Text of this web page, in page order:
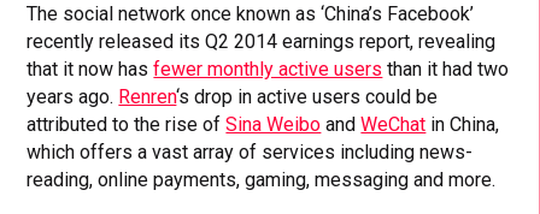
The social network once known as ‘China’s Facebook’
recently released its Q2 2014 earnings report, revealing
that it now hasfewer monthly active users than it had two
years ago. Renren‘s drop in active users could be
attributed to the rise ofSina Weibo andWeChat in China,
which offers a vast array of services including news-
reading, online payments, gaming, messaging and more.